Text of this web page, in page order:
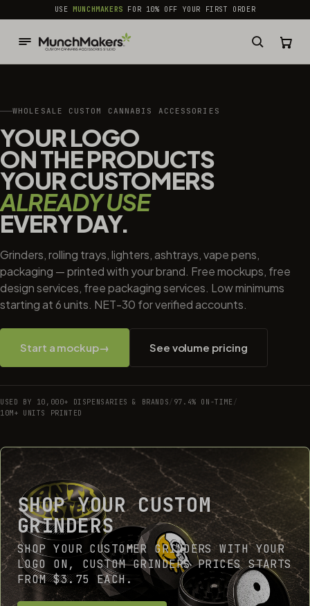
common.skip_to_content
USEMUNCHMAKERS FOR 10% OFF YOUR FIRST ORDER
WHOLESALE CUSTOM CANNABIS ACCESSORIES
YOUR LOGO
ON THE PRODUCTS
YOUR CUSTOMERS
ALREADY USE
EVERY DAY.
Grinders, rolling trays, lighters, ashtrays, vape pens,
packaging — printed with your brand. Free mockups, free
design services, free packaging services. Low minimums
starting at 6 units. NET-30 for verified accounts.
Start a mockup→ See volume pricing
USED BY 10,000+ DISPENSARIES & BRANDS/ 97.4% ON-TIME /
10M+ UNITS PRINTED
SHOP YOUR CUSTOM
GRINDERS
SHOP YOUR CUSTOMER GRINDERS WITH YOUR
LOGO ON, CUSTOM GRINDERS PRICES STARTS
FROM $3.75 EACH.